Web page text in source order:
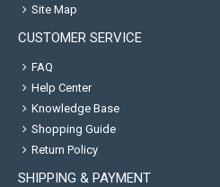
Site Map
CUSTOMER SERVICE
FAQ
Help Center
Knowledge Base
Shopping Guide
Return Policy
SHIPPING & PAYMENT